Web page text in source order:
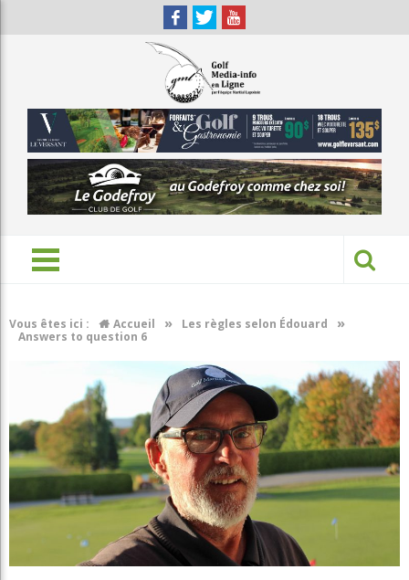
Vous êtes ici : Accueil » Les règles selon Édouard »
Answers to question 6